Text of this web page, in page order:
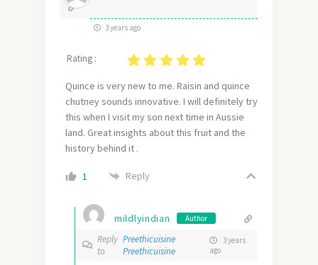
3 years ago
Rating :
Quince is very new to me. Raisin and quince
chutney sounds innovative. I will definitely try
this when I visit my son next time in Aussie
land. Great insights about this fruit and the
history behind it .
1 Reply
mildlyindian Author
Reply
to
Preethicuisine
Preethicuisine
3 years
ago